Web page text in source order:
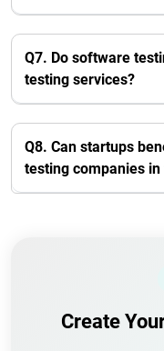
Q7. Do software
testing services?
Q8. Can startups
testing companies in
Create